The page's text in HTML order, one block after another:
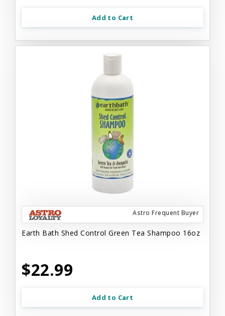
Add to Cart
Astro Frequent Buyer
Earth Bath Shed Control Green Tea Shampoo 16oz
$22.99
Add to Cart